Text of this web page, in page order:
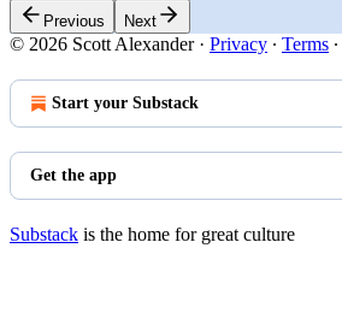
Previous Next
© 2026 Scott Alexander· Privacy ∙ Terms ∙
Start your Substack
Get the app
Substack is the home for great culture